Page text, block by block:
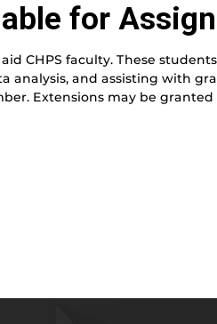
for
CHPS faculty. These
and assisting with
Extensions may be